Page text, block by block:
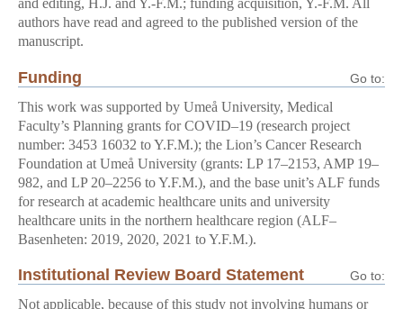
and editing, H.J. and Y.-F.M.; funding acquisition, Y.-F.M. All
authors have read and agreed to the published version of the
manuscript.
Go to:
Funding
This work was supported by Umeå University, Medical
Faculty’s Planning grants for COVID–19 (research project
number: 3453 16032 to Y.F.M.); the Lion’s Cancer Research
Foundation at Umeå University (grants: LP 17–2153, AMP 19–
982, and LP 20–2256 to Y.F.M.), and the base unit’s ALF funds
for research at academic healthcare units and university
healthcare units in the northern healthcare region (ALF–
Basenheten: 2019, 2020, 2021 to Y.F.M.).
Go to:
Institutional Review Board Statement
Not applicable, because of this study not involving humans or